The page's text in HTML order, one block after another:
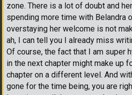
zone. There is a lot of doubt and
spending more time with Belandra
overstaying her welcome is not
ah, I can tell you I already miss
Of course, the fact that I am super
in the next chapter might make up
chapter on a different level. And
gone for the time being, you are